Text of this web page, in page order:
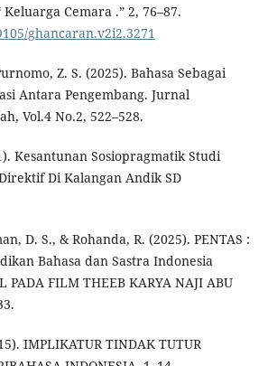
Cemara .” 2, 76–87.
ghancaran.v2i2.3271
Z. S. (2025). Bahasa Sebagai
Antara Pengembang. Jurnal
Vol.4 No.2, 522–528.
Kesantunan Sosiopragmatik Studi
Di Kalangan Andik SD
D. S., & Rohanda, R. (2025). PENTAS :
Bahasa dan Sastra Indonesia
FILM THEEB KARYA NAJI ABU
IMPLIKATUR TINDAK TUTUR